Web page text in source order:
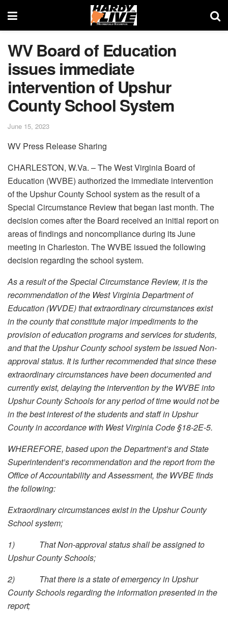
WV Board of Education
issues immediate
intervention of Upshur
County School System
June 15, 2023
WV Press Release Sharing
CHARLESTON, W.Va. – The West Virginia Board of
Education (WVBE) authorized the immediate intervention
of the Upshur County School system as the result of a
Special Circumstance Review that began last month. The
decision comes after the Board received an initial report on
areas of findings and noncompliance during its June
meeting in Charleston. The WVBE issued the following
decision regarding the school system.
As a result of the Special Circumstance Review, it is the
recommendation of the West Virginia Department of
Education (WVDE) that extraordinary circumstances exist
in the county that constitute major impediments to the
provision of education programs and services for students,
and that the Upshur County school system be issued Non-
approval status. It is further recommended that since these
extraordinary circumstances have been documented and
currently exist, delaying the intervention by the WVBE into
Upshur County Schools for any period of time would not be
in the best interest of the students and staff in Upshur
County in accordance with West Virginia Code §18-2E-5.
WHEREFORE, based upon the Department’s and State
Superintendent’s recommendation and the report from the
Office of Accountability and Assessment, the WVBE finds
the following:
Extraordinary circumstances exist in the Upshur County
School system;
1) That Non-approval status shall be assigned to
Upshur County Schools;
2) That there is a state of emergency in Upshur
County Schools regarding the information presented in the
report;